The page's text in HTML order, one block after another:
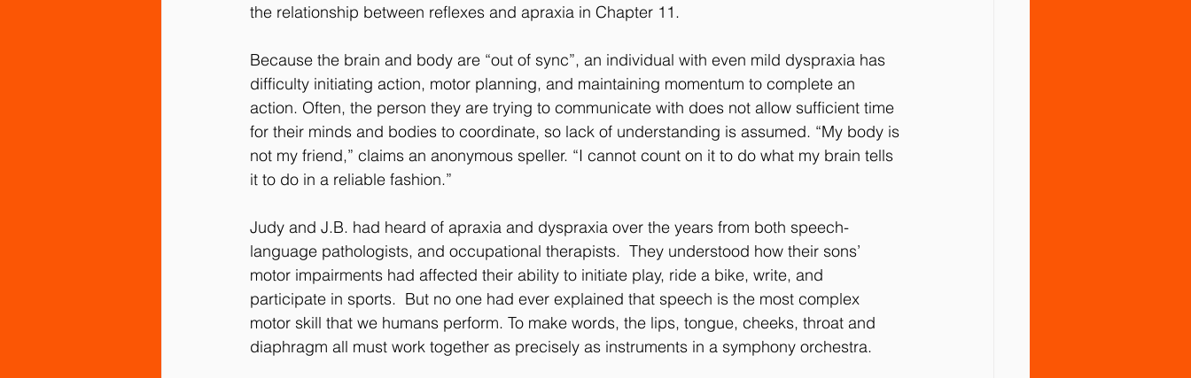
the relationship between reflexes and apraxia in Chapter 11.
Because the brain and body are “out of sync”, an individual with even mild dyspraxia has
difficulty initiating action, motor planning, and maintaining momentum to complete an
action. Often, the person they are trying to communicate with does not allow sufficient time
for their minds and bodies to coordinate, so lack of understanding is assumed. “My body is
not my friend,” claims an anonymous speller. “I cannot count on it to do what my brain tells
it to do in a reliable fashion.”
Judy and J.B. had heard of apraxia and dyspraxia over the years from both speech-
language pathologists, and occupational therapists.  They understood how their sons’
motor impairments had affected their ability to initiate play, ride a bike, write, and
participate in sports.  But no one had ever explained that speech is the most complex
motor skill that we humans perform. To make words, the lips, tongue, cheeks, throat and
diaphragm all must work together as precisely as instruments in a symphony orchestra.